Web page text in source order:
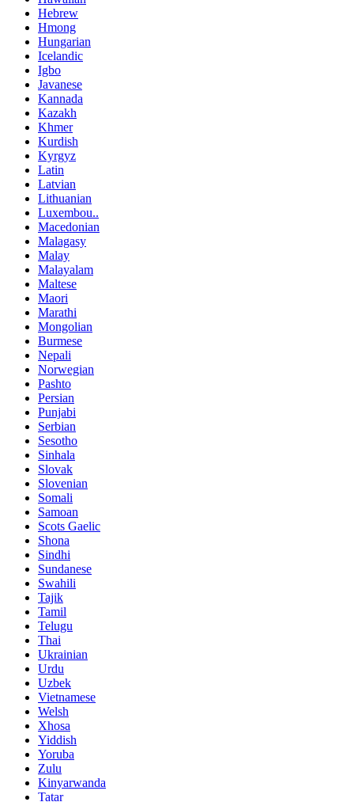
Hebrew
Hmong
Hungarian
Icelandic
Igbo
Javanese
Kannada
Kazakh
Khmer
Kurdish
Kyrgyz
Latin
Latvian
Lithuanian
Luxembou..
Macedonian
Malagasy
Malay
Malayalam
Maltese
Maori
Marathi
Mongolian
Burmese
Nepali
Norwegian
Pashto
Persian
Punjabi
Serbian
Sesotho
Sinhala
Slovak
Slovenian
Somali
Samoan
Scots Gaelic
Shona
Sindhi
Sundanese
Swahili
Tajik
Tamil
Telugu
Thai
Ukrainian
Urdu
Uzbek
Vietnamese
Welsh
Xhosa
Yiddish
Yoruba
Zulu
Kinyarwanda
Tatar